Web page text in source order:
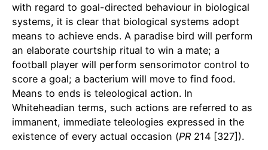
with regard to goal-directed behaviour in biological
systems, it is clear that biological systems adopt
means to achieve ends. A paradise bird will perform
an elaborate courtship ritual to win a mate; a
football player will perform sensorimotor control to
score a goal; a bacterium will move to find food.
Means to ends is teleological action. In
Whiteheadian terms, such actions are referred to as
immanent, immediate teleologies expressed in the
existence of every actual occasion (PR 214 [327]).